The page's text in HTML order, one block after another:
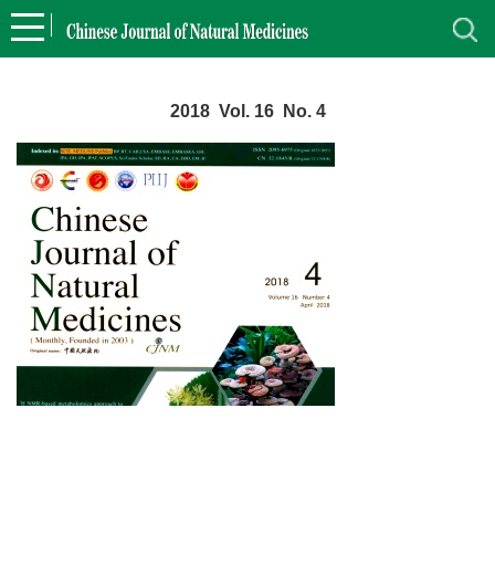
2018 Vol. 16 No. 4